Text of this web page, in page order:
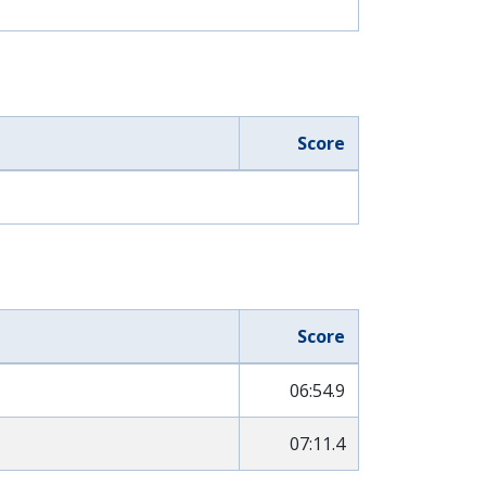
Score
Score
06:54.9
07:11.4